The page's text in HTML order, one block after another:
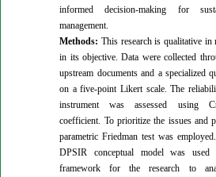
informed decision-making for
management.
Methods: This research is qualitative in
in its objective. Data were collected
upstream documents and a specialized
on a five-point Likert scale. The
instrument was assessed using
coefficient. To prioritize the issues and
parametric Friedman test was
DPSIR conceptual model was used
framework for the research to